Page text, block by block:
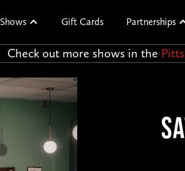
Shows Gift Cards Partnerships
Check out more shows in the